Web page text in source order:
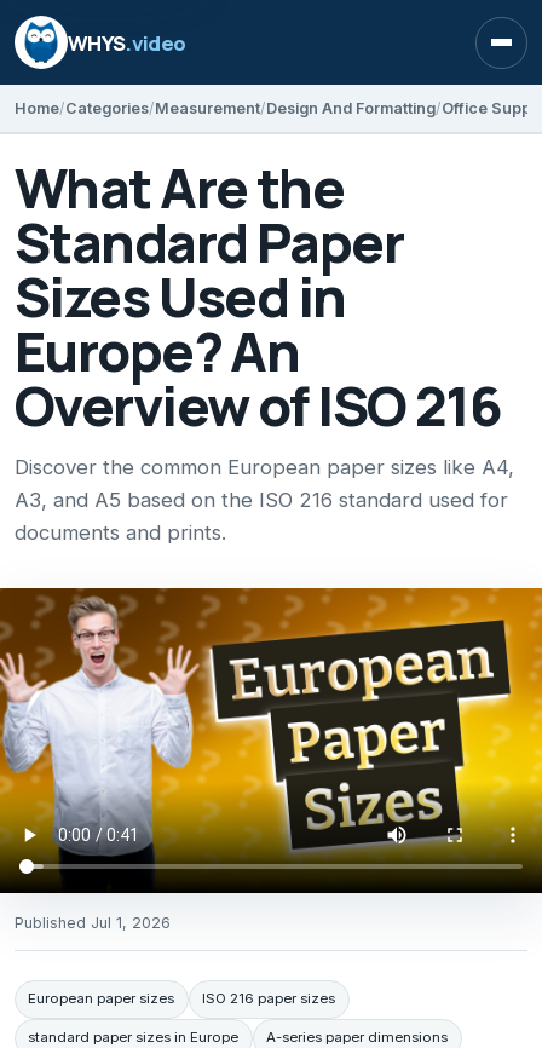
WHYS.video
Home Categories Measurement Design And Formatting Office
What Are the
Standard Paper
Sizes Used in
Europe? An
Overview of ISO 216
Discover the common European paper sizes like A4,
A3, and A5 based on the ISO 216 standard used for
documents and prints.
Published Jul 1, 2026
European paper sizes ISO 216 paper sizes
standard paper sizes in Europe A-series paper dimensions